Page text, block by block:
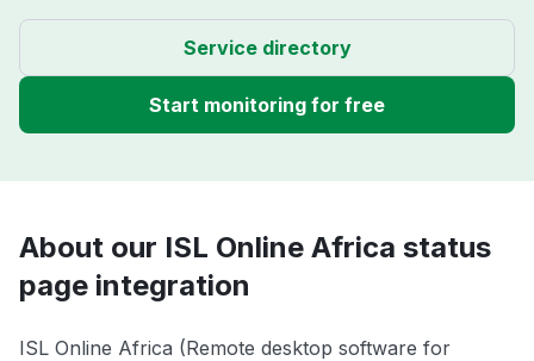
Service directory
Start monitoring for free
About our ISL Online Africa status
page integration
ISL Online Africa (Remote desktop software for